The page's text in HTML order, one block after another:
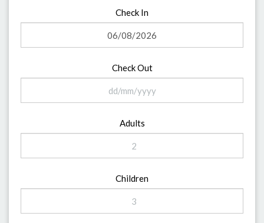
Check In
Check Out
Adults
Children